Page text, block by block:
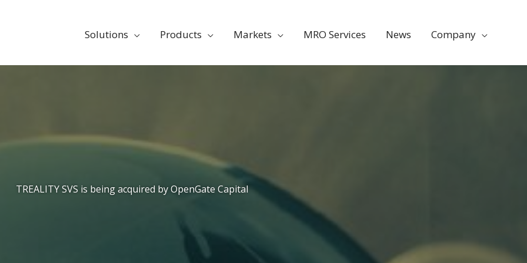
Solutions Products Markets MRO Services News Company
TREALITY SVS is being acquired by OpenGate Capital